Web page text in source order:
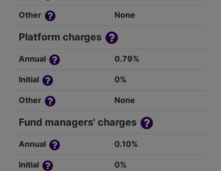
Other None
Platform charges
Annual 0.79%
Initial 0%
Other None
Fund managers' charges
Annual 0.10%
Initial 0%